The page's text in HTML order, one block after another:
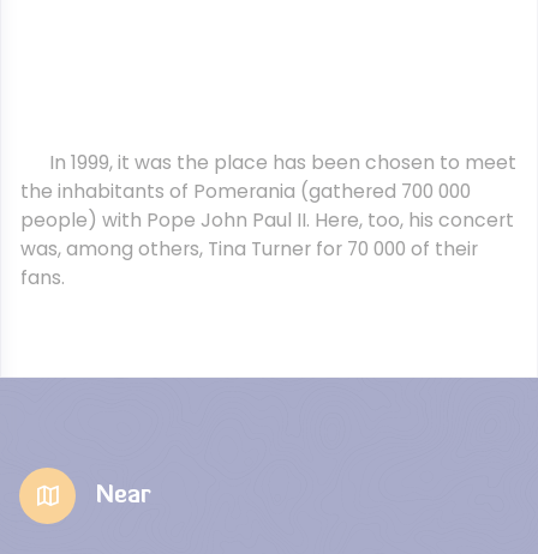
In 1999, it was the place has been chosen to meet
the inhabitants of Pomerania (gathered 700 000
people) with Pope John Paul II. Here, too, his concert
was, among others, Tina Turner for 70 000 of their
fans.
Near